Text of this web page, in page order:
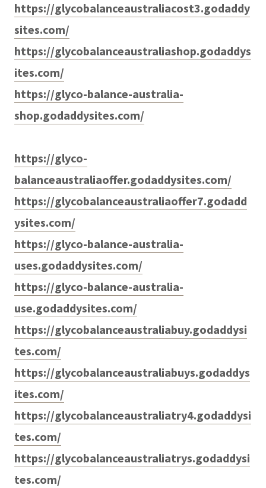
https://glycobalanceaustraliacost3.godaddy
sites.com/
https://glycobalanceaustraliashop.godaddys
ites.com/
https://glyco-balance-australia-
shop.godaddysites.com/
https://glyco-
balanceaustraliaoffer.godaddysites.com/
https://glycobalanceaustraliaoffer7.godadd
ysites.com/
https://glyco-balance-australia-
uses.godaddysites.com/
https://glyco-balance-australia-
use.godaddysites.com/
https://glycobalanceaustraliabuy.godaddysi
tes.com/
https://glycobalanceaustraliabuys.godaddys
ites.com/
https://glycobalanceaustraliatry4.godaddysi
tes.com/
https://glycobalanceaustraliatrys.godaddysi
tes.com/